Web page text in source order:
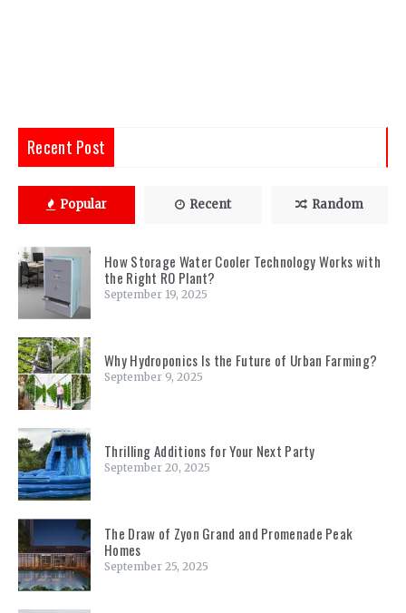
Recent Post
Popular Recent Random
How Storage Water Cooler Technology Works with
the Right RO Plant?
September 19, 2025
Why Hydroponics Is the Future of Urban Farming?
September 9, 2025
Thrilling Additions for Your Next Party
September 20, 2025
The Draw of Zyon Grand and Promenade Peak
Homes
September 25, 2025